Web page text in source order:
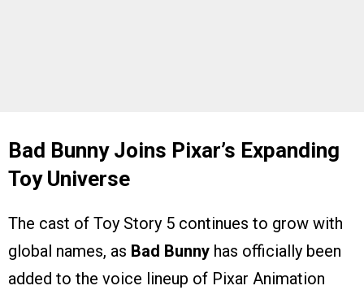
Bad Bunny Joins Pixar’s Expanding
Toy Universe
The cast of Toy Story 5 continues to grow with
global names, as Bad Bunny has officially been
added to the voice lineup of Pixar Animation